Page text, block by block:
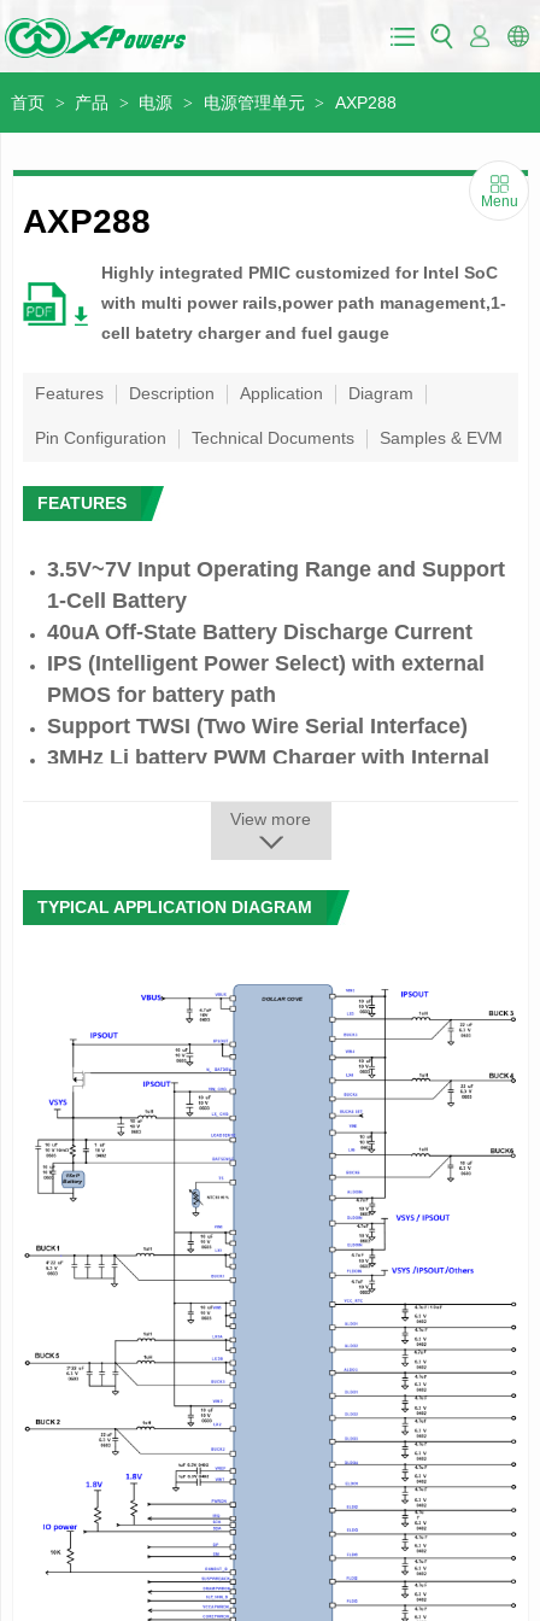
首页 > 产品 > 电源 > 电源管理单元 > AXP288
Menu
AXP288
Highly integrated PMIC customized for Intel SoC
with multi power rails,power path management,1-
cell batetry charger and fuel gauge
Features Description Application Diagram
Pin Configuration Technical Documents Samples & EVM
FEATURES
3.5V~7V Input Operating Range and Support
1-Cell Battery
40uA Off-State Battery Discharge Current
IPS (Intelligent Power Select) with external
PMOS for battery path
Support TWSI (Two Wire Serial Interface)
3MHz Li battery PWM Charger with Internal
6-ch Bucks up to 6A and 14-ch LDOs up to
- Input Over-Voltage Protection Voltage
- Programmable Safety Timer for Charger
- Charge Over-Current Protection
- Die thermal balance for charger
- Faulty condition shutdown
Status Indication
- Adapter Present
- Charger Operation Status
- Battery Detection
76 pin,9×9mm2QFN Package
Description
AXP288 is a highly integrated PMIC targeting at 1- cell
(Li-ion or Li-polymer)applications,customized for Intel Cherry
Trail-T3 SoC. It
provides an easy and flexible battery
management
solution for large current charge and system
supply.
AXP288 comes with a 5v input Charger that supportsup to 2.8A
charge current. To ensure the security and
stability of the power
system, AXP288 providesmultiple channels 12-bit ADC for
voltage/current/temperature monitor and integratesprotection
circuits such as OVP, UVP, OTP, and OCP.
View more
TYPICAL APPLICATION DIAGRAM